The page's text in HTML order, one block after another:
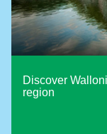
Discover
region